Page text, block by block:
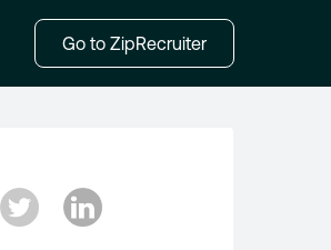
Go to ZipRecruiter